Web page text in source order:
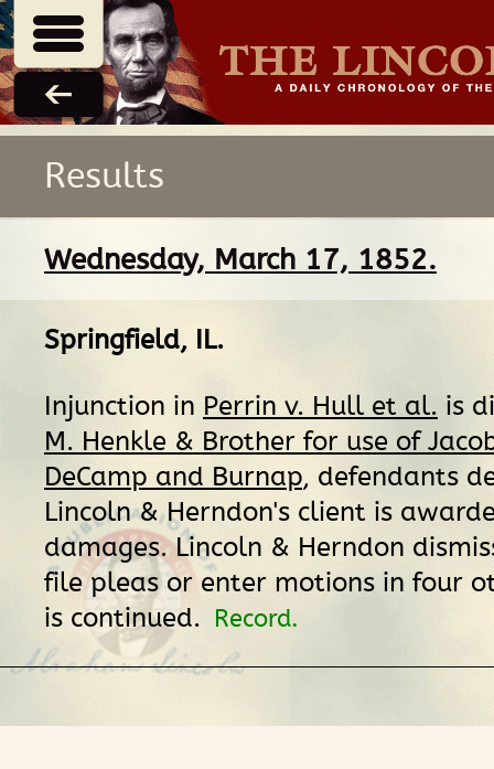
Results
Wednesday, March 17, 1852.
Springfield, IL.
Injunction in Perrin v. Hull et al. is
M. Henkle & Brother for use of
DeCamp and Burnap, defendants
Lincoln & Herndon's client is
damages. Lincoln & Herndon
file pleas or enter motions in four
is continued. Record.